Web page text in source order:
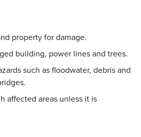
property for damage.
building, power lines and trees.
such as floodwater, debris and
affected areas unless it is